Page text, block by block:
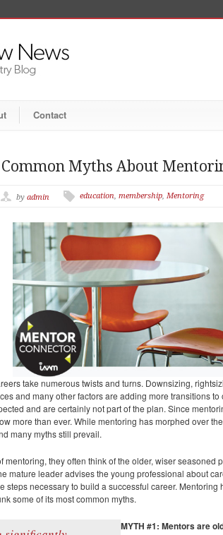
Contact
Myths About
by admin education, membership, Mentoring
take numerous twists and turns. Downsizing,
and many other factors are adding more transitions to
and are certainly not part of the plan. Since
more than ever. While mentoring has morphed over
many myths still prevail.
mentoring, they often think of the older, wiser seasoned
mature leader advises the young professional about
steps necessary to build a successful career.
some of its most common myths.
MYTH #1: Mentors are